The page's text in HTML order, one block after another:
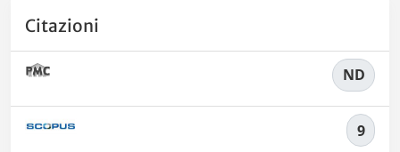
Citazioni
ND
9